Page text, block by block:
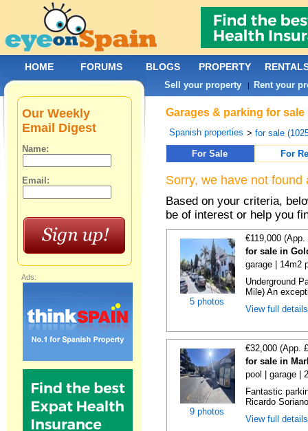
Garages & parking for
Spanish properties >for sale
For Sale
For
Sorry, we have not
Based on your criteria,
be of interest or help you
5 photos
€119,000
for sale in
garage | 14m2
Underground
Mile) An
View full
9 photos
€32,000 (App.
for sale in
pool | garage |
Fantastic
Ricardo
View full
Our Weekly
Email Digest
Name:
Email:
Ads:
HOME FORUMS BLOGS PROPERTY
Sell your property | Rent your